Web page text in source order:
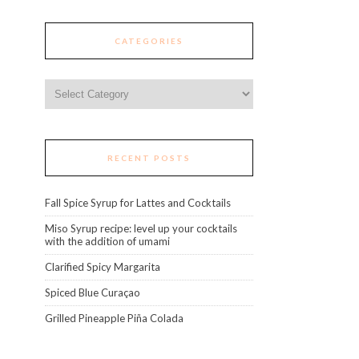
CATEGORIES
RECENT POSTS
Fall Spice Syrup for Lattes and Cocktails
Miso Syrup recipe: level up your cocktails
with the addition of umami
Clarified Spicy Margarita
Spiced Blue Curaçao
Grilled Pineapple Piña Colada